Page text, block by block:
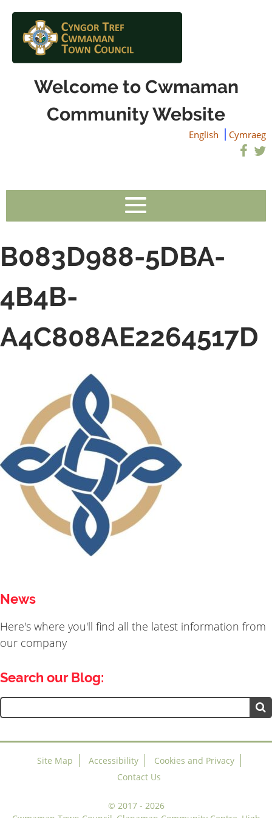
Welcome to Cwmaman
Community Website
English Cymraeg
B083D988-5DBA-
4B4B-
A4C808AE2264517D
News
Here's where you'll find all the latest information from
our company
Search our Blog:
Search
for:
Site Map Accessibility
Cookies and Privacy
Contact Us
© 2017 - 2026